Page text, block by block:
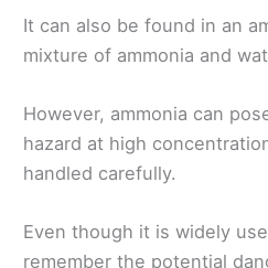
It can also be found in an
mixture of ammonia and
However, ammonia can
hazard at high
handled carefully.
Even though it is widely
remember the potential